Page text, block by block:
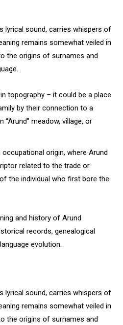
lyrical sound, carries whispers of
remains somewhat veiled in
the origins of surnames and
topography – it could be a place
by their connection to a
“Arund” meadow, village, or
origin, where Arund
related to the trade or
the individual who first bore the
and history of Arund
records, genealogical
evolution.
lyrical sound, carries whispers of
remains somewhat veiled in
the origins of surnames and